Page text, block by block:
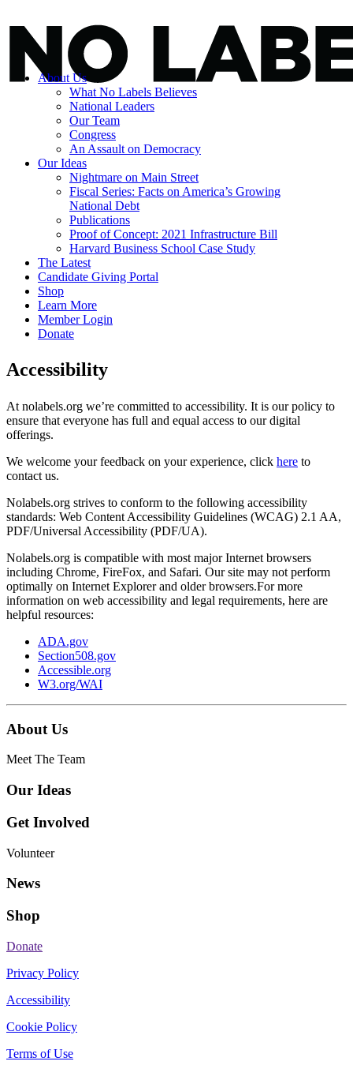
About Us
What No Labels Believes
National Leaders
Our Team
Congress
An Assault on Democracy
Our Ideas
Nightmare on Main Street
Fiscal Series: Facts on America’s Growing
National Debt
Publications
Proof of Concept: 2021 Infrastructure Bill
Harvard Business School Case Study
The Latest
Candidate Giving Portal
Shop
Learn More
Member Login
Donate
Accessibility
At nolabels.org we’re committed to accessibility. It is our policy to
ensure that everyone has full and equal access to our digital
offerings.
We welcome your feedback on your experience, click here to
contact us.
Nolabels.org strives to conform to the following accessibility
standards: Web Content Accessibility Guidelines (WCAG) 2.1 AA,
PDF/Universal Accessibility (PDF/UA).
Nolabels.org is compatible with most major Internet browsers
including Chrome, FireFox, and Safari. Our site may not perform
optimally on Internet Explorer and older browsers.For more
information on web accessibility and legal requirements, here are
helpful resources:
ADA.gov
Section508.gov
Accessible.org
W3.org/WAI
About Us
Meet The Team
Our Ideas
Get Involved
Volunteer
News
Shop
Donate
Privacy Policy
Accessibility
Cookie Policy
Terms of Use